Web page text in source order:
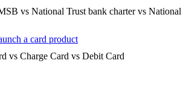
vs National Trust bank charter vs National
a card product
vs Charge Card vs Debit Card